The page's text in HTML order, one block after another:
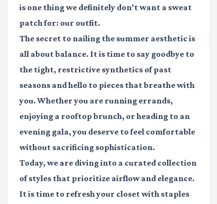
is one thing we definitely don't want a sweat
patch for: our outfit.
The secret to nailing the summer aesthetic is
all about balance. It is time to say goodbye to
the tight, restrictive synthetics of past
seasons and hello to pieces that breathe with
you. Whether you are running errands,
enjoying a rooftop brunch, or heading to an
evening gala, you deserve to feel comfortable
without sacrificing sophistication.
Today, we are diving into a curated collection
of styles that prioritize airflow and elegance.
It is time to refresh your closet with staples